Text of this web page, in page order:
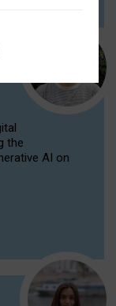
the
AI on